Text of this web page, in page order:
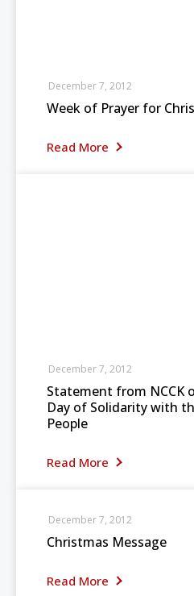
Week of Prayer for
Read More
December 7, 2012
Statement from NCCK
Day of Solidarity with
People
Read More
December 7, 2012
Christmas Message
Read More
December 7, 2012